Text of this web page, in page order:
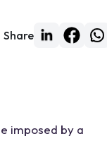
Share
imposed by a